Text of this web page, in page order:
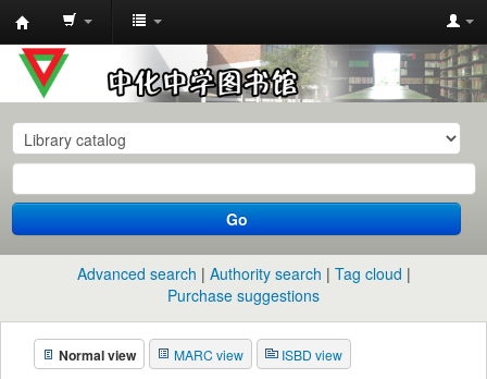
中
化
中
学
图
书
馆
目
录
Go
Advanced search Authority search
Tag cloud
Purchase suggestions
Normal view MARC view ISBD view